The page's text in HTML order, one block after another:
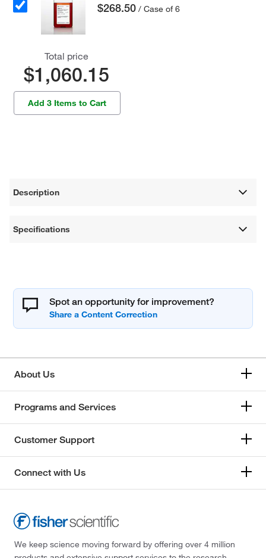
$268.50 / Case of 6
Total price
$1,060.15
Add 3 Items to Cart
Description
Specifications
Spot an opportunity for improvement?
About Us
Programs and Services
Customer Support
Connect with Us
We keep science moving forward by offering over 4 million